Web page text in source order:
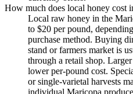
How much does local honey cost
Local raw honey in the
to $20 per pound,
purchase method. Buying
stand or farmers market is
through a retail shop.
lower per-pound cost.
or single-varietal harvests
individual Maricopa